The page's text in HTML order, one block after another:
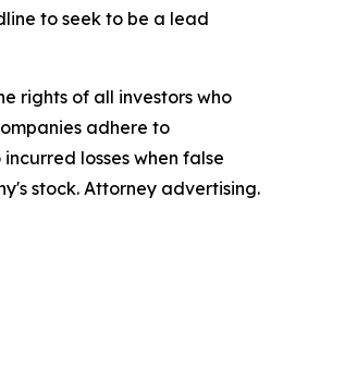
to seek to be a lead
rights of all investors who
adhere to
losses when false
stock. Attorney advertising.